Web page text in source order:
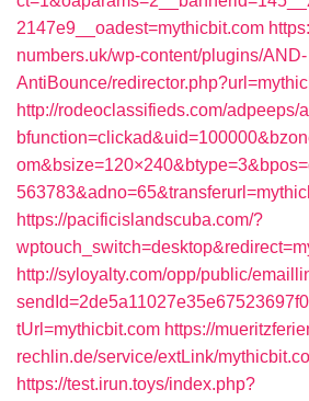
2147e9__oadest=mythicbit.com
numbers.uk/wp-content/plugins/AND-
AntiBounce/
http://rodeoclassifieds.com/adpeeps/
https://pacificislandscuba.com/?
http://syloyalty.com/opp/public/
tUrl=mythicbit.com https://
rechlin.de/service/extLink/
https://test.irun.toys/index.php?